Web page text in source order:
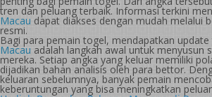
tren dan peluang terbaik. Informasi terkini
Macau dapat diakses dengan mudah melalui
resmi.
Bagi para pemain togel, mendapatkan
Macau adalah langkah awal untuk menyusun
mereka. Setiap angka yang keluar memiliki
dijadikan bahan analisis oleh para bettor.
keluaran sebelumnya, banyak pemain
keberuntungan yang bisa meningkatkan